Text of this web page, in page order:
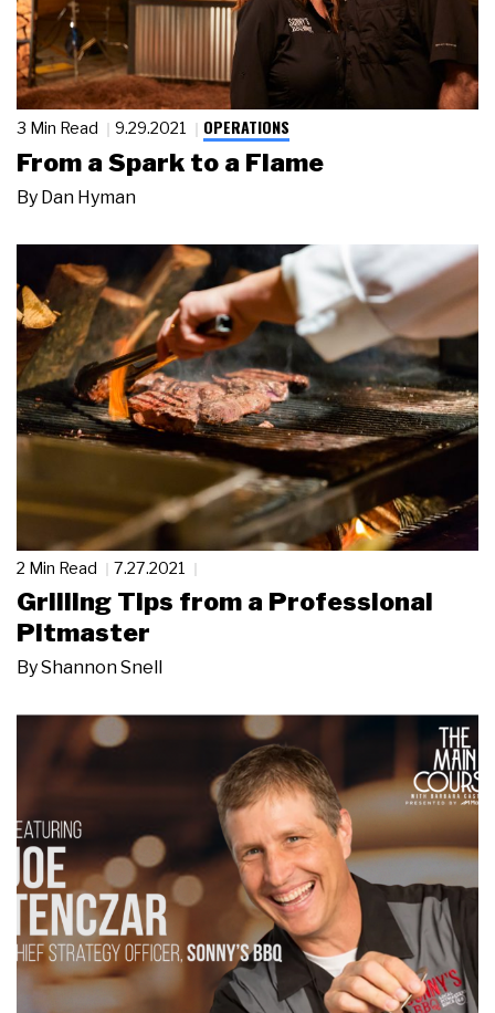
3 Min Read 9.29.2021 OPERATIONS
From a Spark to a Flame
By Dan Hyman
2 Min Read 7.27.2021
Grilling Tips from a Professional
Pitmaster
ByShannon Snell